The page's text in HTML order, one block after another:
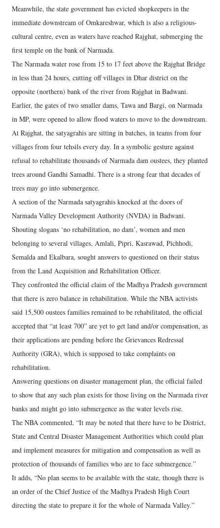
Meanwhile, the state government has evicted shopkeepers in the
immediate downstream of Omkareshwar, which is also a religious-
cultural centre, even as waters have reached Rajghat, submerging the
first temple on the bank of Narmada.
The Narmada water rose from 15 to 17 feet above the Rajghat Bridge
in less than 24 hours, cutting off villages in Dhar district on the
opposite (northern) bank of the river from Rajghat in Badwani.
Earlier, the gates of two smaller dams, Tawa and Bargi, on Narmada
in MP, were opened to allow flood waters to move to the downstream.
At Rajghat, the satyagrahis are sitting in batches, in teams from four
villages from four tehsils every day. In a symbolic gesture against
refusal to rehabilitate thousands of Narmada dam oustees, they planted
trees around Gandhi Samadhi. There is a strong fear that decades of
trees may go into submergence.
A section of the Narmada satyagrahis knocked at the doors of
Narmada Valley Development Authority (NVDA) in Badwani.
Shouting slogans ‘no rehabilitation, no dam’, women and men
belonging to several villages, Amlali, Pipri, Kasrawad, Pichhodi,
Semalda and Ekalbara, sought answers to questioned on their status
from the Land Acquisition and Rehabilitation Officer.
They confronted the official claim of the Madhya Pradesh government
that there is zero balance in rehabilitation. While the NBA activists
said 15,500 oustees families remained to be rehabilitated, the official
accepted that “at least 700” are yet to get land and/or compensation, as
their applications are pending before the Grievances Redressal
Authority (GRA), which is supposed to take complaints on
rehabilitation.
Answering questions on disaster management plan, the official failed
to show that any such plan exists for those living on the Narmada river
banks and might go into submergence as the water levels rise.
The NBA commented, “It may be noted that there have to be District,
State and Central Disaster Management Authorities which could plan
and implement measures for mitigation and compensation as well as
protection of thousands of families who are to face submergence.”
It adds, “No plan seems to be available with the state, though there is
an order of the Chief Justice of the Madhya Pradesh High Court
directing the state to prepare it for the whole of Narmada Valley.”